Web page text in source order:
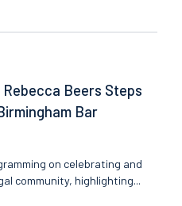
Beers Steps
Bar
on celebrating and
community, highlighting...